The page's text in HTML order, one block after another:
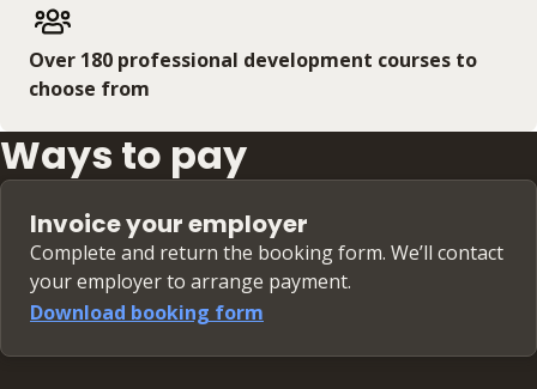
Over 180 professional development courses to
choose from
Ways to pay
Invoice your employer
Complete and return the booking form. We’ll contact
your employer to arrange payment.
Download booking form